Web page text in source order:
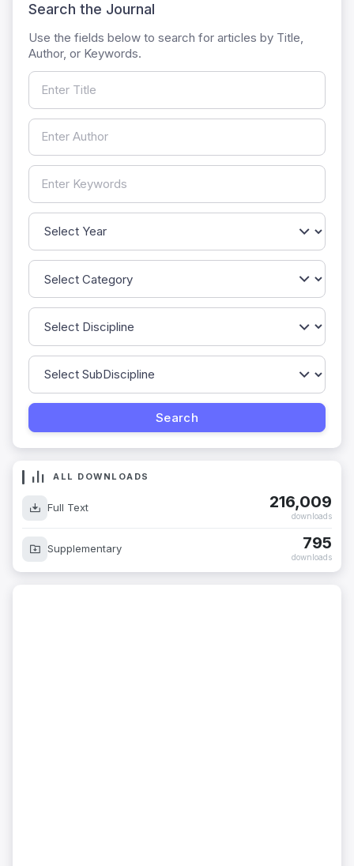
Search the Journal
Use the fields below to search for articles by Title,
Author, or Keywords.
ALL DOWNLOADS
Full Text 216,009
downloads
Supplementary 795
downloads